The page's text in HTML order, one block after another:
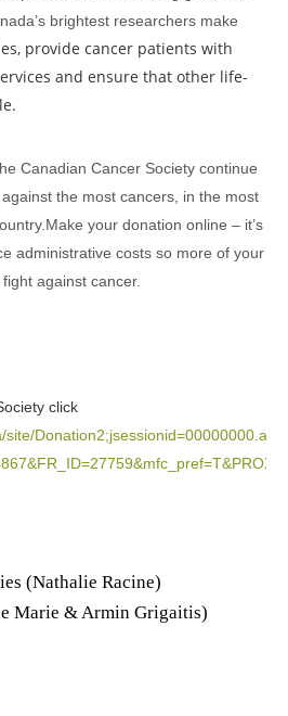
brightest researchers make
provide cancer patients with
and ensure that other life-
Canadian Cancer Society continue
the most cancers, in the most
your donation online – it’s
administrative costs so more of your
against cancer.
click
site/
(Nathalie Racine)
Marie & Armin Grigaitis)